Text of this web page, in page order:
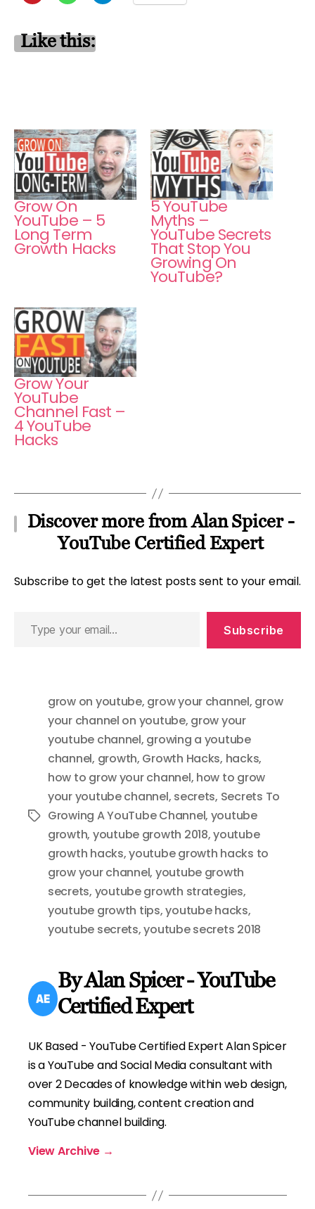
Like this:
Grow On
YouTube – 5
Long Term
Growth Hacks
5 YouTube
Myths –
YouTube Secrets
That Stop You
Growing On
YouTube?
Grow Your
YouTube
Channel Fast –
4 YouTube
Hacks
Discover more from Alan Spicer -
YouTube Certified Expert
Subscribe to get the latest posts sent to your email.
Subscribe
Tags
grow on youtube, grow your channel, grow
your channel on youtube, grow your
youtube channel, growing a youtube
channel, growth, Growth Hacks, hacks,
how to grow your channel, how to grow
your youtube channel, secrets, Secrets To
Growing A YouTube Channel, youtube
growth, youtube growth 2018,youtube
growth hacks,youtube growth hacks to
grow your channel, youtube growth
secrets, youtube growth strategies,
youtube growth tips,youtube hacks,
youtube secrets,youtube secrets 2018
By Alan Spicer - YouTube
Certified Expert
UK Based - YouTube Certified Expert Alan Spicer
is a YouTube and Social Media consultant with
over 2 Decades of knowledge within web design,
community building, content creation and
YouTube channel building.
View Archive →